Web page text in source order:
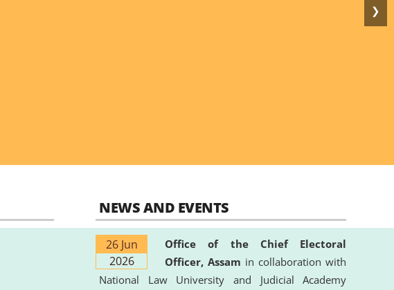
❯
NEWS AND EVENTS
26 Jun
2026
Office of the Chief Electoral
Officer, Assam in collaboration with
National Law University and Judicial Academy